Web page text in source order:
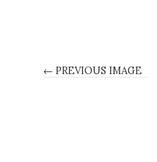
← PREVIOUS IMAGE